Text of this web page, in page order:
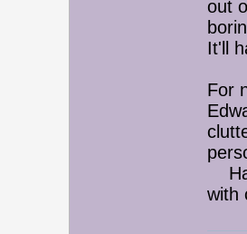
out
It'll
For
with